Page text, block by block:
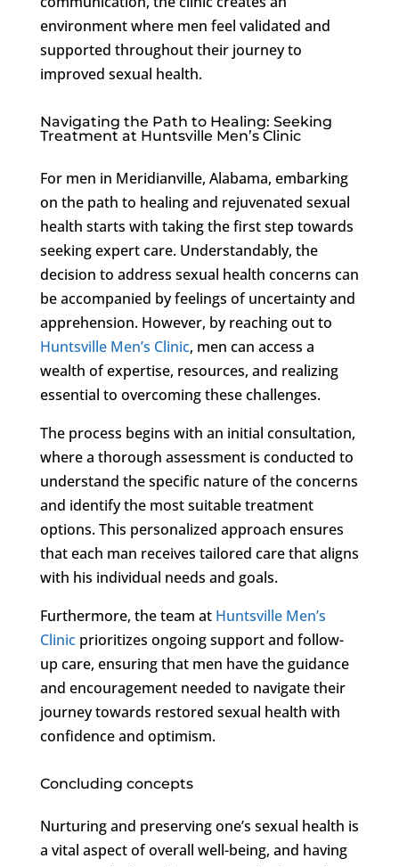
environment where men feel validated and
supported throughout their journey to
improved sexual health.
Navigating the Path to Healing: Seeking
Treatment at Huntsville Men’s Clinic
For men in Meridianville, Alabama, embarking
on the path to healing and rejuvenated sexual
health starts with taking the first step towards
seeking expert care. Understandably, the
decision to address sexual health concerns can
be accompanied by feelings of uncertainty and
apprehension. However, by reaching out to
Huntsville Men’s Clinic, men can access a
wealth of expertise, resources, and realizing
essential to overcoming these challenges.
The process begins with an initial consultation,
where a thorough assessment is conducted to
understand the specific nature of the concerns
and identify the most suitable treatment
options. This personalized approach ensures
that each man receives tailored care that aligns
with his individual needs and goals.
Furthermore, the team at Huntsville Men’s
Clinicprioritizes ongoing support and follow-
up care, ensuring that men have the guidance
and encouragement needed to navigate their
journey towards restored sexual health with
confidence and optimism.
Concluding concepts
Nurturing and preserving one’s sexual health is
a vital aspect of overall well-being, and having